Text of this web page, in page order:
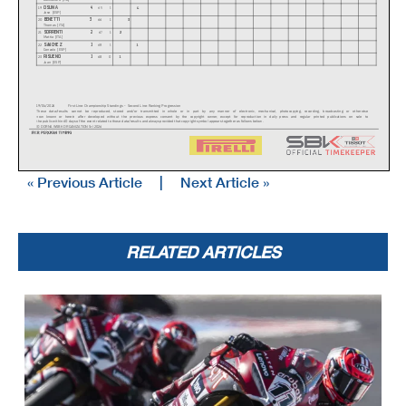
65
1
4 4
OSUNA
19
Jose (ESP)
66
1
3 3
BENETTI
20
Thomas (ITA)
67
1
2 2
SORRENTI
21
Mattia (ITA)
68
1
1 1
SANCHEZ
22
Gonzalo (ESP)
68
0
1 1
RISUENO
23
Juan (ESP)
First Line: Championship Standings - Second Line: Ranking Progression
19/04/2026
These data
/results cannot be reproduced, stored and
/or transmitted in whole or in part by any manner of electronic, mechanical, photocopying, recording, broadcasting or otherwise
now known or herein afer developed without the previous express consent by the copyright owner, except for reproduction in daily press and regular printed publications on sale to
the public within 60 days of the event related to those data/results and always provided that copyright symbol appears together as follows below
© DORNA WSBK ORGANIZATION Srl 2026
« Previous Article Next Article »
RELATED ARTICLES